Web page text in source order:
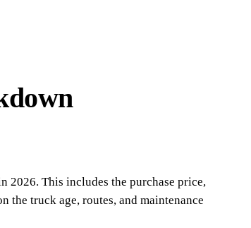
2026. This includes the purchase price,
the truck age, routes, and maintenance